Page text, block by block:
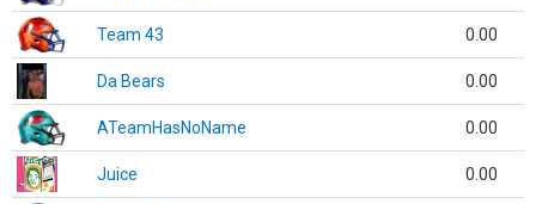
Team 43 0.00
Da Bears 0.00
ATeamHasNoName 0.00
Juice 0.00